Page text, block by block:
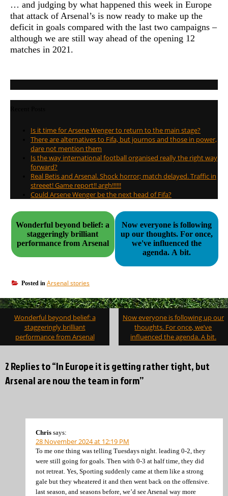
… and judging by what happened this week in Europe
that attack of Arsenal’s is now ready to make up the
deficit in goals compared with the last two campaigns –
although we are still way ahead of the opening 12
matches in 2021.
Is it time for Arsene Wenger to return to the main stage?
There are alternatives to Fifa, but journos and those in power,
dare not mention them
Is the way international football organised really the right way
forward?
Real Betis and Arsenal. Shock horror; match delayed. Traffic in
streeet! Game report!! argh!!!!!!
Could Arsene Wenger be the next head of Fifa?
Wonderful beyond belief: a
staggeringly brilliant
performance from Arsenal
Now everyone is following
up our thoughts. For once,
we've influenced the
agenda. A bit.
Posted in Arsenal stories
Post
navigation
Wonderful beyond belief: a
staggeringly brilliant
performance from Arsenal
Now everyone is following up our
thoughts. For once, we’ve
influenced the agenda. A bit.
2 Replies to “In Europe it is getting rather tight, but
Arsenal are now the team in form”
Chris says:
28 November 2024 at 12:19 PM
To me one thing was telling Tuesdays night. leading 0-2, they
were still going for goals. Then with 0-3 at half time, they did
not retreat. Yes, Sporting suddenly came at them like a strong
gale but they wheatered it and then went back on the offensive.
last season, and seasons before, we’d see Arsenal way more